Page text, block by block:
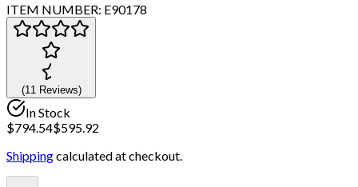
ITEM NUMBER: E90178
(11 Reviews)
In Stock
$794.54$595.92
Shippingcalculated at checkout.